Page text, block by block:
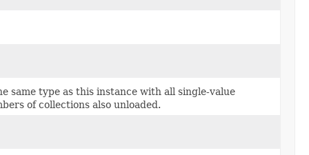
same type as this instance with all single-value
of collections also unloaded.